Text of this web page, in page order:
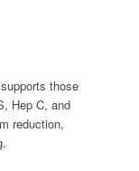
those
Hep C, and
reduction,